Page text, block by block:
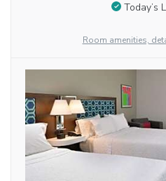
Today’s
Room amenities,